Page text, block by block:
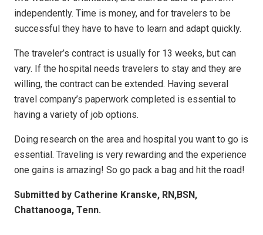
independently. Time is money, and for travelers to be
successful they have to have to learn and adapt quickly.
The traveler’s contract is usually for 13 weeks, but can
vary. If the hospital needs travelers to stay and they are
willing, the contract can be extended. Having several
travel company’s paperwork completed is essential to
having a variety of job options.
Doing research on the area and hospital you want to go is
essential. Traveling is very rewarding and the experience
one gains is amazing! So go pack a bag and hit the road!
Submitted by Catherine Kranske, RN,BSN,
Chattanooga, Tenn.